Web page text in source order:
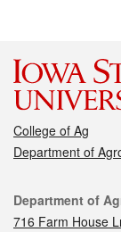
College of Ag
Department of
Contact
Department of
716 Farm House